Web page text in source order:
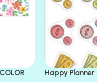
Happy Planner